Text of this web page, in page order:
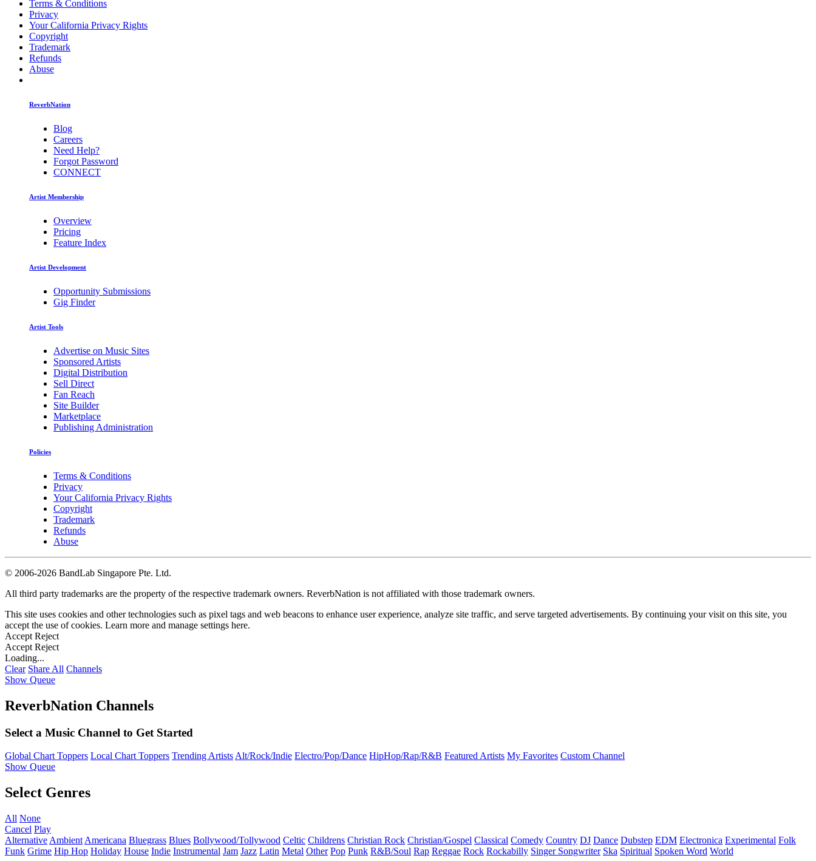
Terms & Conditions
Privacy
Your California Privacy Rights
Copyright
Trademark
Refunds
Abuse
ReverbNation
Blog
Careers
Need Help?
Forgot Password
CONNECT
Artist Membership
Overview
Pricing
Feature Index
Artist Development
Opportunity Submissions
Gig Finder
Artist Tools
Advertise on Music Sites
Sponsored Artists
Digital Distribution
Sell Direct
Fan Reach
Site Builder
Marketplace
Publishing Administration
Policies
Terms & Conditions
Privacy
Your California Privacy Rights
Copyright
Trademark
Refunds
Abuse
© 2006-2026 BandLab Singapore Pte. Ltd.
All third party trademarks are the property of the respective trademark owners. ReverbNation is not affiliated with those trademark owners.
This site uses cookies and other technologies such as pixel tags and web beacons to enhance user experience, analyze site traffic, and serve targeted advertisements. By continuing your visit on this site, you
accept the use of cookies. Learn more and manage settings here.
Accept Reject
Accept Reject
Loading...
Clear Share All Channels
Show Queue
ReverbNation Channels
Select a Music Channel to Get Started
Global Chart Toppers Local Chart Toppers Trending ArtistsAlt/Rock/Indie Electro/Pop/Dance HipHop/Rap/R&B Featured Artists My Favorites Custom Channel
Show Queue
Select Genres
All None
Cancel Play
Alternative Ambient Americana Bluegrass Blues Bollywood/Tollywood Celtic Childrens Christian Rock Christian/Gospel Classical Comedy Country DJ Dance Dubstep EDM Electronica Experimental Folk
Funk Grime Hip Hop Holiday House Indie Instrumental Jam Jazz Latin Metal Other Pop Punk R&B/Soul Rap Reggae Rock Rockabilly Singer Songwriter Ska Spiritual Spoken Word World